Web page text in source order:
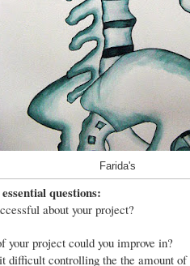
Farida's
questions:
about your project?
your project could you improve in?
difficult controlling the the amount